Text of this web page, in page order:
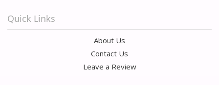
Quick Links
About Us
Contact Us
Leave a Review